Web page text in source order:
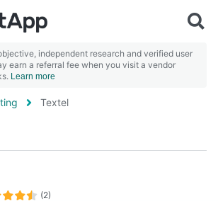
independent research and verified user
earn a referral fee when you visit a vendor
Learn more
Textel
(2)